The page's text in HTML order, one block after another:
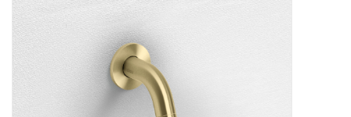
Hand basins
Toilets